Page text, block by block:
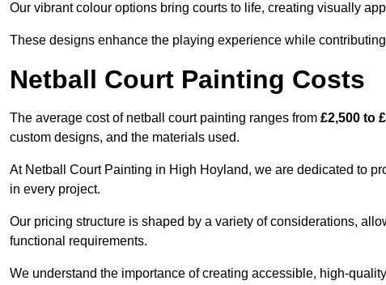
Our vibrant colour options bring courts to life, creating visually
These designs enhance the playing experience while
Netball Court Painting Costs
The average cost of netball court painting ranges from £2,500 to
custom designs, and the materials used.
At Netball Court Painting in High Hoyland, we are dedicated to
in every project.
Our pricing structure is shaped by a variety of considerations,
functional requirements.
We understand the importance of creating accessible, high-